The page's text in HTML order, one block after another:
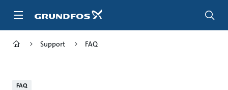
Support FAQ
FAQ